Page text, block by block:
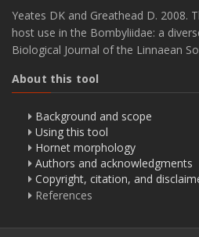
Yeates DK and Greathead D. 2008.
host use in the Bombyliidae: a
Biological Journal of the Linnaean
About this tool
Background and scope
Using this tool
Hornet morphology
Authors and acknowledgments
Copyright, citation, and
References